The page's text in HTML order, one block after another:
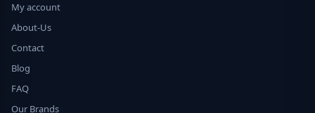
My account
About-Us
Contact
Blog
FAQ
Our Brands